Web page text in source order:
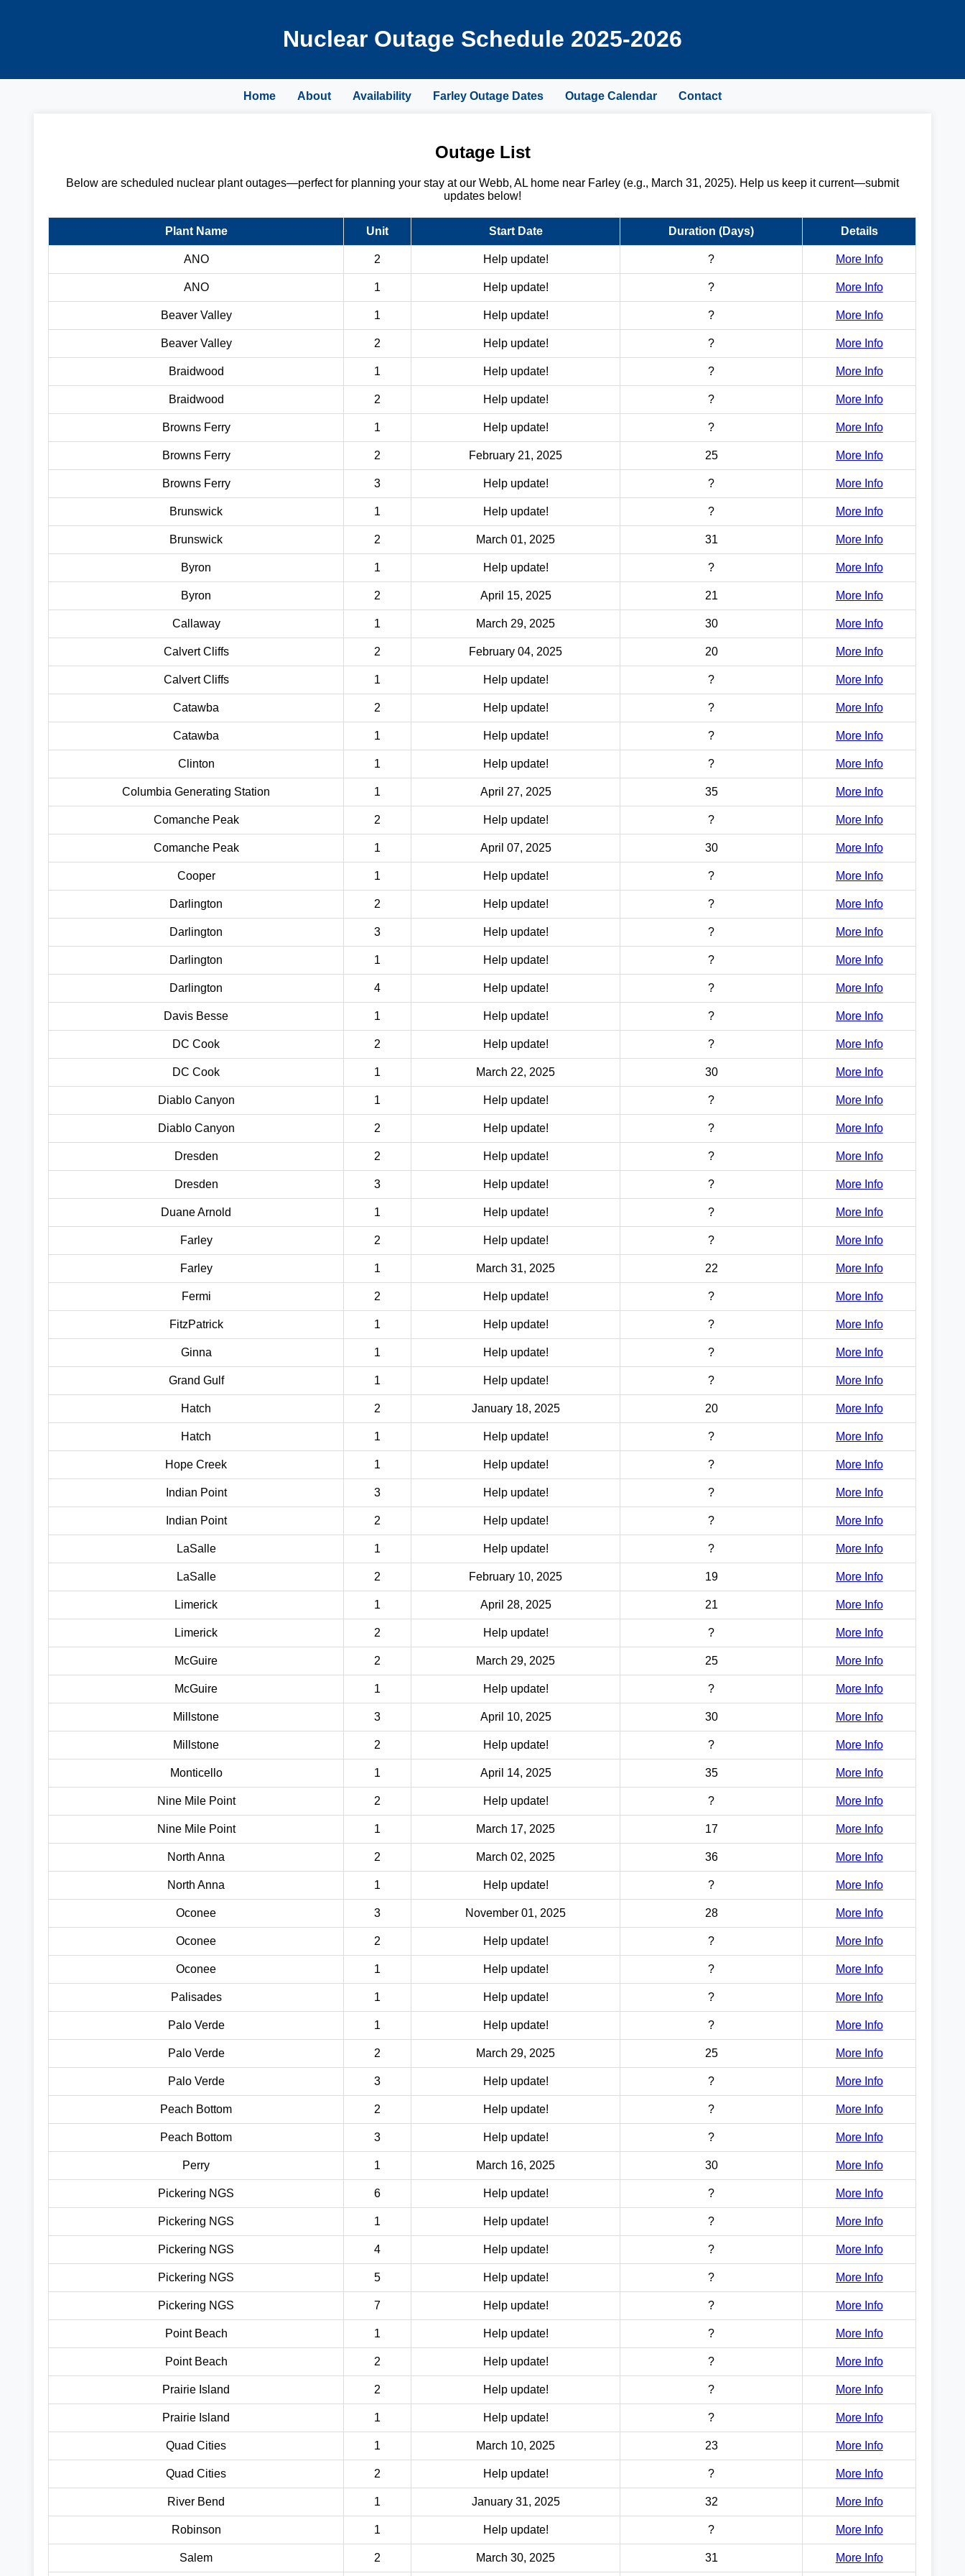
Nuclear Outage Schedule 2025-2026
Home About Availability Farley Outage Dates Outage Calendar Contact
Outage List
Below are scheduled nuclear plant outages—perfect for planning your stay at our Webb, AL home near Farley (e.g., March 31, 2025). Help us keep it current—submit
updates below!
Plant Name Unit Start Date Duration (Days) Details
ANO 2 Help update! ? More Info
ANO 1 Help update! ? More Info
Beaver Valley 1 Help update! ? More Info
Beaver Valley 2 Help update! ? More Info
Braidwood 1 Help update! ? More Info
Braidwood 2 Help update! ? More Info
Browns Ferry 1 Help update! ? More Info
Browns Ferry 2 February 21, 2025 25 More Info
Browns Ferry 3 Help update! ? More Info
Brunswick 1 Help update! ? More Info
Brunswick 2 March 01, 2025 31 More Info
Byron 1 Help update! ? More Info
Byron 2 April 15, 2025 21 More Info
Callaway 1 March 29, 2025 30 More Info
Calvert Cliffs 2 February 04, 2025 20 More Info
Calvert Cliffs 1 Help update! ? More Info
Catawba 2 Help update! ? More Info
Catawba 1 Help update! ? More Info
Clinton 1 Help update! ? More Info
Columbia Generating Station 1 April 27, 2025 35 More Info
Comanche Peak 2 Help update! ? More Info
Comanche Peak 1 April 07, 2025 30 More Info
Cooper 1 Help update! ? More Info
Darlington 2 Help update! ? More Info
Darlington 3 Help update! ? More Info
Darlington 1 Help update! ? More Info
Darlington 4 Help update! ? More Info
Davis Besse 1 Help update! ? More Info
DC Cook 2 Help update! ? More Info
DC Cook 1 March 22, 2025 30 More Info
Diablo Canyon 1 Help update! ? More Info
Diablo Canyon 2 Help update! ? More Info
Dresden 2 Help update! ? More Info
Dresden 3 Help update! ? More Info
Duane Arnold 1 Help update! ? More Info
Farley 2 Help update! ? More Info
Farley 1 March 31, 2025 22 More Info
Fermi 2 Help update! ? More Info
FitzPatrick 1 Help update! ? More Info
Ginna 1 Help update! ? More Info
Grand Gulf 1 Help update! ? More Info
Hatch 2 January 18, 2025 20 More Info
Hatch 1 Help update! ? More Info
Hope Creek 1 Help update! ? More Info
Indian Point 3 Help update! ? More Info
Indian Point 2 Help update! ? More Info
LaSalle 1 Help update! ? More Info
LaSalle 2 February 10, 2025 19 More Info
Limerick 1 April 28, 2025 21 More Info
Limerick 2 Help update! ? More Info
McGuire 2 March 29, 2025 25 More Info
McGuire 1 Help update! ? More Info
Millstone 3 April 10, 2025 30 More Info
Millstone 2 Help update! ? More Info
Monticello 1 April 14, 2025 35 More Info
Nine Mile Point 2 Help update! ? More Info
Nine Mile Point 1 March 17, 2025 17 More Info
North Anna 2 March 02, 2025 36 More Info
North Anna 1 Help update! ? More Info
Oconee 3 November 01, 2025 28 More Info
Oconee 2 Help update! ? More Info
Oconee 1 Help update! ? More Info
Palisades 1 Help update! ? More Info
Palo Verde 1 Help update! ? More Info
Palo Verde 2 March 29, 2025 25 More Info
Palo Verde 3 Help update! ? More Info
Peach Bottom 2 Help update! ? More Info
Peach Bottom 3 Help update! ? More Info
Perry 1 March 16, 2025 30 More Info
Pickering NGS 6 Help update! ? More Info
Pickering NGS 1 Help update! ? More Info
Pickering NGS 4 Help update! ? More Info
Pickering NGS 5 Help update! ? More Info
Pickering NGS 7 Help update! ? More Info
Point Beach 1 Help update! ? More Info
Point Beach 2 Help update! ? More Info
Prairie Island 2 Help update! ? More Info
Prairie Island 1 Help update! ? More Info
Quad Cities 1 March 10, 2025 23 More Info
Quad Cities 2 Help update! ? More Info
River Bend 1 January 31, 2025 32 More Info
Robinson 1 Help update! ? More Info
Salem 2 March 30, 2025 31 More Info